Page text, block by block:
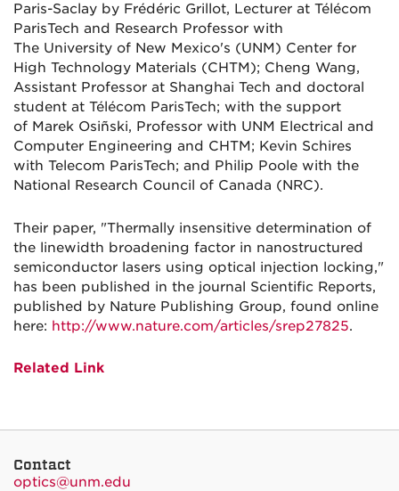
Paris-Saclay by Frédéric Grillot, Lecturer at Télécom
ParisTech and Research Professor with
The University of New Mexico's (UNM) Center for
High Technology Materials (CHTM); Cheng Wang,
Assistant Professor at Shanghai Tech and doctoral
student at Télécom ParisTech; with the support
of Marek Osiñski, Professor with UNM Electrical and
Computer Engineering and CHTM; Kevin Schires
with Telecom ParisTech; and Philip Poole with the
National Research Council of Canada (NRC).
Their paper, "Thermally insensitive determination of
the linewidth broadening factor in nanostructured
semiconductor lasers using optical injection locking,"
has been published in the journal Scientific Reports,
published by Nature Publishing Group, found online
here: http://www.nature.com/articles/srep27825.
Related Link
Contact
optics@unm.edu